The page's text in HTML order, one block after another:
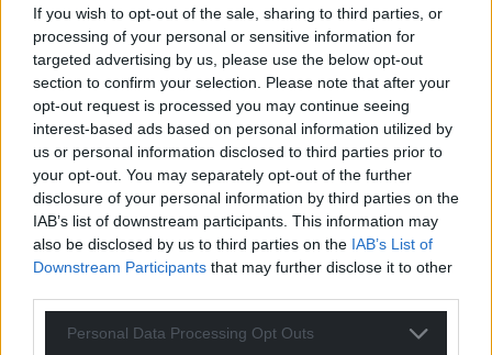
If you wish to opt-out of the sale, sharing to third parties, or
processing of your personal or sensitive information for
targeted advertising by us, please use the below opt-out
section to confirm your selection. Please note that after your
opt-out request is processed you may continue seeing
interest-based ads based on personal information utilized by
us or personal information disclosed to third parties prior to
your opt-out. You may separately opt-out of the further
disclosure of your personal information by third parties on the
IAB’s list of downstream participants. This information may
also be disclosed by us to third parties on the IAB’s List of
Downstream Participants that may further disclose it to other
Personal Data Processing Opt Outs
industrial action this summer:
A Marking and Assessment Boycott to begin on
May 6. The exact form this will take is not yet
decided by members in the branch. Union
members have the power to withhold all labour
relating marking and assessment, and its
administration, for all Cardiff University students at
all levels (including undergraduate, postgraduate
taught, and PhD). They also have the ability to tailor
the action to areas where it will be most impactful
(for instance, only in relation to third year
undergraduates, whose summer graduations could